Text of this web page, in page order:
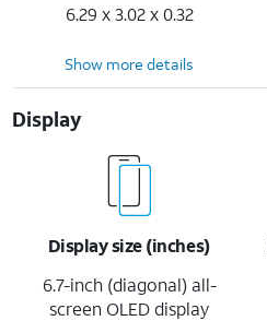
6.29 x 3.02 x 0.32
Show more details
Display
Display size (inches)
6.7-inch (diagonal) all-
screen OLED display